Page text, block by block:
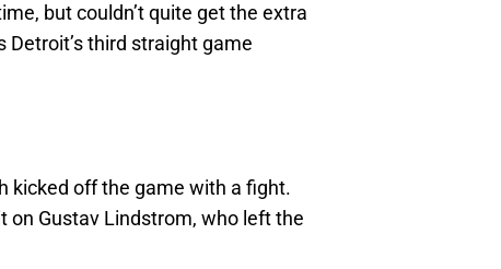
but couldn’t quite get the extra
third straight game
kicked off the game with a fight.
on Gustav Lindstrom, who left the